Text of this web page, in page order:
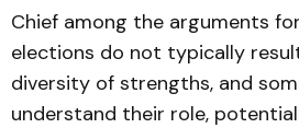
Chief among the arguments
elections do not typically
diversity of strengths, and
understand their role,